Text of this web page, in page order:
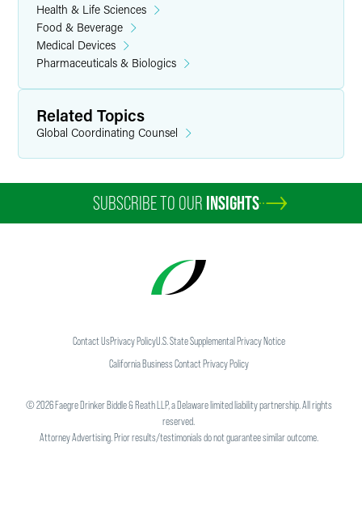
Health & Life Sciences
Food & Beverage
Medical Devices
Pharmaceuticals & Biologics
Related Topics
Global Coordinating Counsel
SUBSCRIBE TO OUR INSIGHTS
Contact UsPrivacy PolicyU.S. State Supplemental Privacy Notice
California Business Contact Privacy Policy
©2026Faegre Drinker Biddle & Reath LLP, a Delaware limited liability partnership. All rights
reserved.
Attorney Advertising. Prior results/testimonials do not guarantee similar outcome.